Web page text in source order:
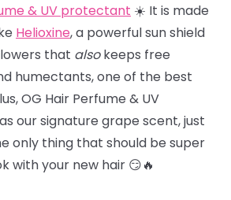
& UV protectant ☀️ It is made
Helioxine, a powerful sun shield
that alsokeeps free
humectants, one of the best
OG Hair Perfume & UV
our signature grape scent, just
only thing that should be super
with your new hair 😏🔥